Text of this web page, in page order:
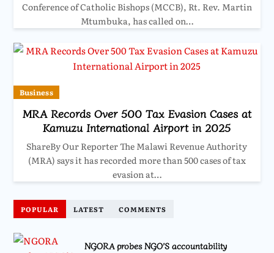
Conference of Catholic Bishops (MCCB), Rt. Rev. Martin
Mtumbuka, has called on…
Business
MRA Records Over 500 Tax Evasion Cases at
Kamuzu International Airport in 2025
ShareBy Our Reporter The Malawi Revenue Authority
(MRA) says it has recorded more than 500 cases of tax
evasion at…
POPULAR LATEST COMMENTS
NGORA probes NGO’S accountability